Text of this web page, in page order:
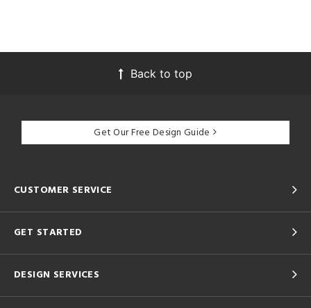
Back to top
Get Our Free Design Guide
CUSTOMER SERVICE
GET STARTED
DESIGN SERVICES